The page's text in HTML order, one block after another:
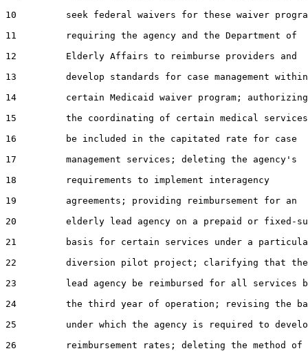
10         seek federal waivers for these waiver
11         requiring the agency and the Department of
12         Elderly Affairs to reimburse providers and
13         develop standards for case management
14         certain Medicaid waiver program; authorizing
15         the coordinating of certain medical
16         be included in the capitated rate for case
17         management services; deleting the agency's
18         requirements to implement interagency
19         agreements; providing reimbursement for an
20         elderly lead agency on a prepaid or fixed-
21         basis for certain services under a
22         diversion pilot project; clarifying that the
23         lead agency be reimbursed for all services
24         the third year of operation; revising the
25         under which the agency is required to
26         reimbursement rates; deleting the method of